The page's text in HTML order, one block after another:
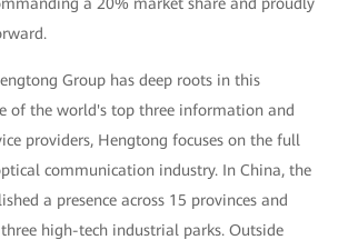
Group has deep roots in this
of the world's top three information and
providers, Hengtong focuses on the full
communication industry. In China, the
a presence across 15 provinces and
high-tech industrial parks. Outside